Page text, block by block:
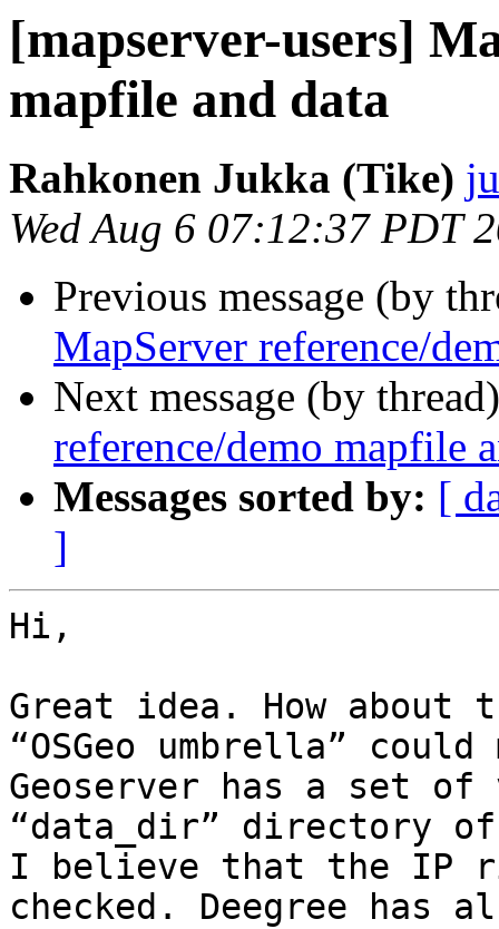
[mapserver-users]
mapfile and data
Rahkonen Jukka (Tike)
Wed Aug 6 07:12:37 PDT
Previous message (by
MapServer reference/
Next message (by
reference/demo mapfile
Messages sorted by: [
]
Hi,
Great idea. How
“OSGeo umbrella”
Geoserver has a set
“data_dir” directory
I believe that the IP
checked. Deegree has